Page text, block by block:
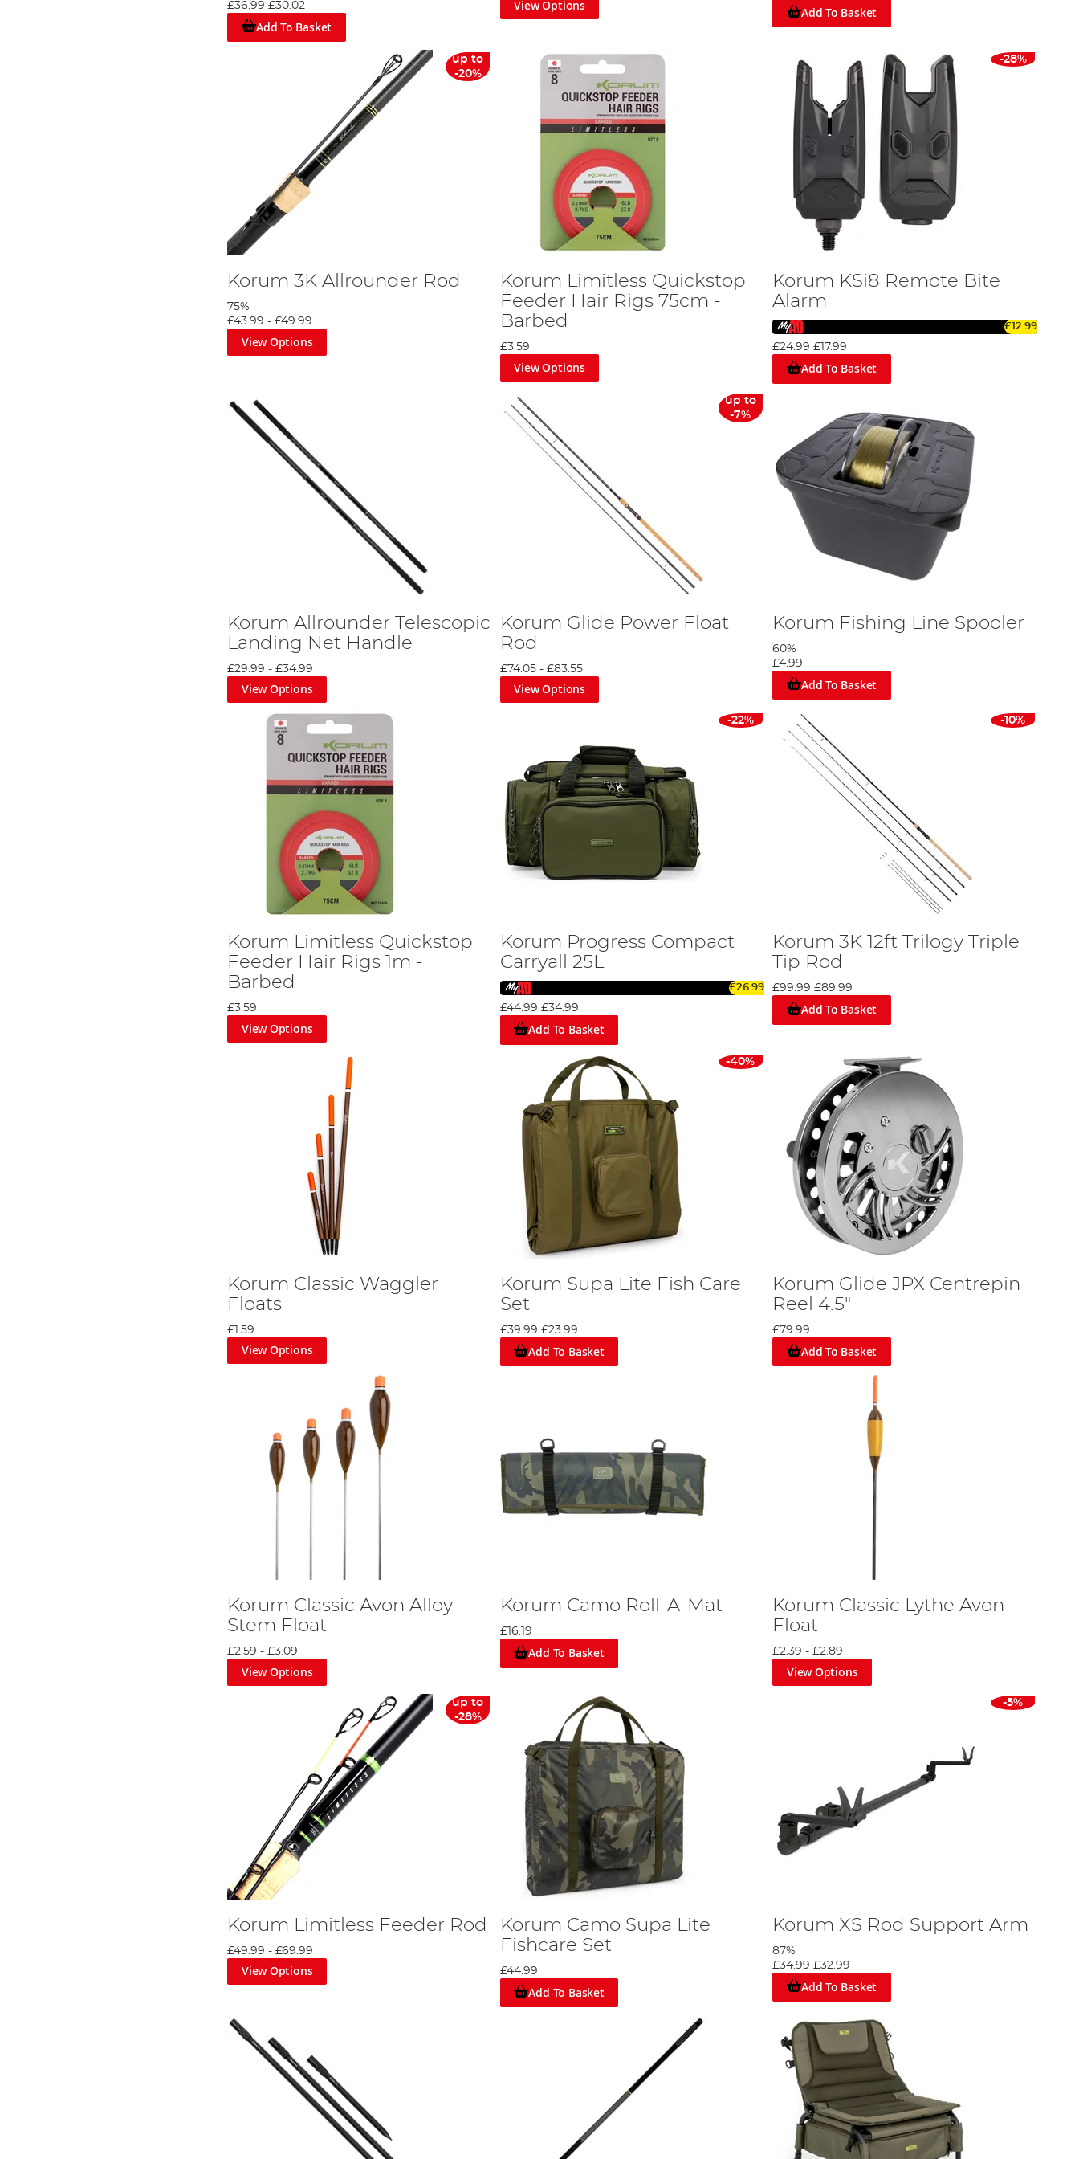
£36.99 £30.02
Add To Basket
View Options Add To Basket
up to
-20%
Korum 3K Allrounder Rod
75%
£43.99 -£49.99
View Options
Korum Limitless Quickstop
Feeder Hair Rigs 75cm -
Barbed
£3.59
View Options
-28%
Korum KSi8 Remote Bite
Alarm
£12.99
£24.99 £17.99
Add To Basket
Korum Allrounder Telescopic
Landing Net Handle
£29.99 -£34.99
View Options
up to
-7%
Korum Glide Power Float
Rod
£74.05- £83.55
View Options
Korum Fishing Line Spooler
60%
£4.99
Add To Basket
Korum Limitless Quickstop
Feeder Hair Rigs 1m -
Barbed
£3.59
View Options
-22%
Korum Progress Compact
Carryall 25L
£26.99
£44.99 £34.99
Add To Basket
-10%
Korum 3K 12ft Trilogy Triple
Tip Rod
£99.99 £89.99
Add To Basket
Korum Classic Waggler
Floats
£1.59
View Options
-40%
Korum Supa Lite Fish Care
Set
£39.99 £23.99
Add To Basket
Korum Glide JPX Centrepin
Reel 4.5"
£79.99
Add To Basket
Korum Classic Avon Alloy
Stem Float
£2.59 -£3.09
View Options
Korum Camo Roll-A-Mat
£16.19
Add To Basket
Korum Classic Lythe Avon
Float
£2.39 -£2.89
View Options
up to
-28%
Korum Limitless Feeder Rod
£49.99 -£69.99
View Options
Korum Camo Supa Lite
Fishcare Set
£44.99
Add To Basket
-5%
Korum XS Rod Support Arm
87%
£34.99 £32.99
Add To Basket